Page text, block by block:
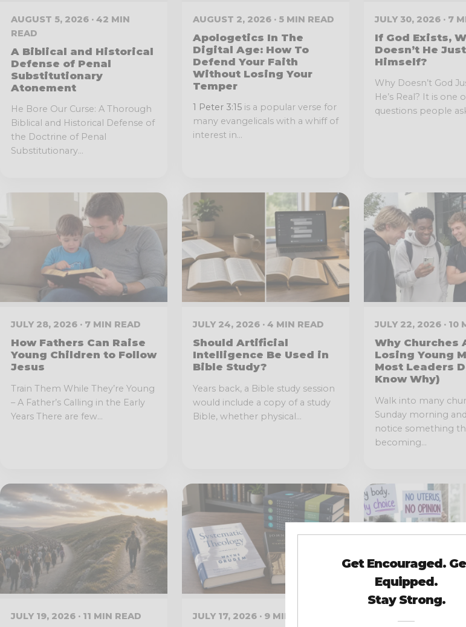
AUGUST 5, 2026 · 42 MIN
READ
A Biblical and Historical
Defense of Penal
Substitutionary
Atonement
He Bore Our Curse: A Thorough
Biblical and Historical Defense of
the Doctrine of Penal
Substitutionary...
AUGUST 2, 2026 · 5 MIN READ
Apologetics In The
Digital Age: How To
Defend Your Faith
Without Losing Your
Temper
1 Peter 3:15 is a popular verse for
many evangelicals with a whiff of
interest in...
JULY 30, 2026 · 7
If God Exists,
Doesn’t He
Himself?
Why Doesn’t God
He’s Real? It is one
questions people
JULY 28, 2026 · 7 MIN READ
How Fathers Can Raise
Young Children to Follow
Jesus
Train Them While They’re Young
– A Father’s Calling in the Early
Years There are few...
JULY 24, 2026 · 4 MIN READ
Should Artificial
Intelligence Be Used in
Bible Study?
Years back, a Bible study session
would include a copy of a study
Bible, whether physical...
JULY 22, 2026 · 10
Why Churches
Losing Young
Most Leaders
Know Why)
Walk into many
Sunday morning
notice something
becoming...
JULY 19, 2026 · 11 MIN READ JULY 17, 2026 · 9 MIN READ